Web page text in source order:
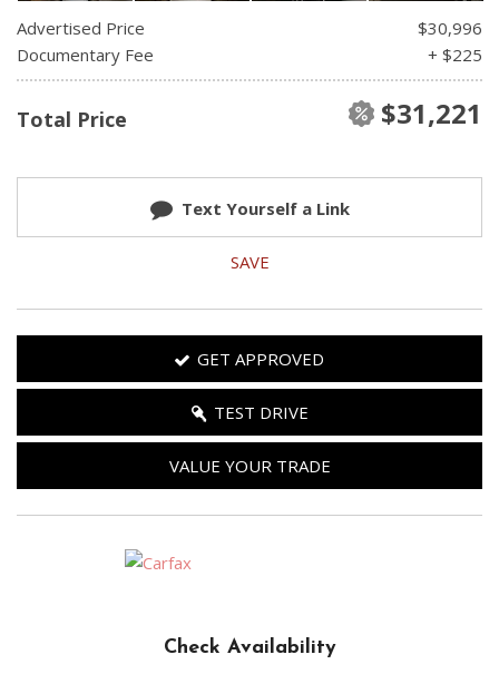
Advertised Price
$30,996
Documentary Fee
+ $225
Total Price $31,221
Text Yourself a Link
SAVE
GET APPROVED
TEST DRIVE
VALUE YOUR TRADE
Check Availability